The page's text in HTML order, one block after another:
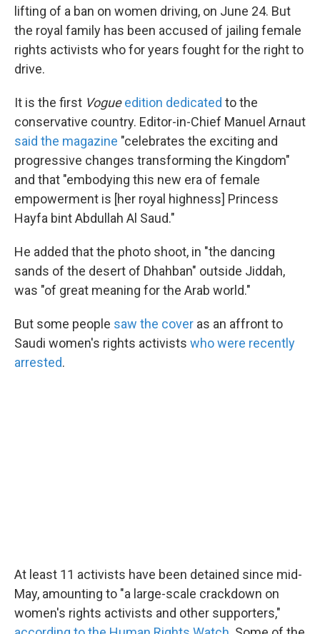
lifting of a ban on women driving, on June 24. But
the royal family has been accused of jailing female
rights activists who for years fought for the right to
drive.
It is the first Vogue edition dedicated to the
conservative country. Editor-in-Chief Manuel Arnaut
said the magazine "celebrates the exciting and
progressive changes transforming the Kingdom"
and that "embodying this new era of female
empowerment is [her royal highness] Princess
Hayfa bint Abdullah Al Saud."
He added that the photo shoot, in "the dancing
sands of the desert of Dhahban" outside Jiddah,
was "of great meaning for the Arab world."
But some people saw the cover as an affront to
Saudi women's rights activists who were recently
arrested.
At least 11 activists have been detained since mid-
May, amounting to "a large-scale crackdown on
women's rights activists and other supporters,"